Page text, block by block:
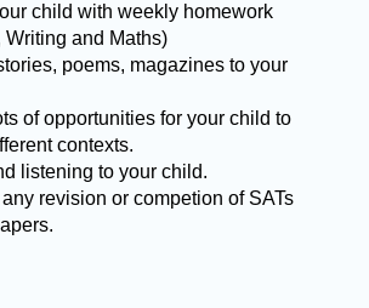
child with weekly homework
Writing and Maths)
poems, magazines to your
of opportunities for your child to
contexts.
listening to your child.
revision or competion of SATs